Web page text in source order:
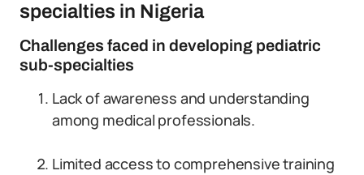
specialties in Nigeria
Challenges faced in developing pediatric
sub-specialties
Lack of awareness and understanding
among medical professionals.
Limited access to comprehensive training